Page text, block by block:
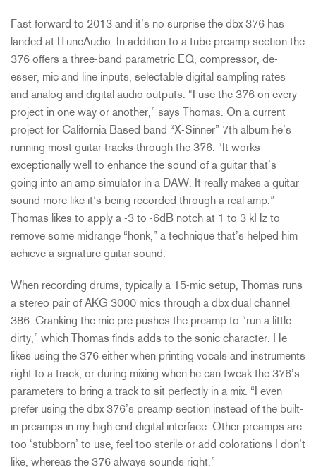
Fast forward to 2013 and it’s no surprise the dbx 376 has
landed at ITuneAudio. In addition to a tube preamp section the
376 offers a three-band parametric EQ, compressor, de-
esser, mic and line inputs, selectable digital sampling rates
and analog and digital audio outputs. “I use the 376 on every
project in one way or another,” says Thomas. On a current
project for California Based band “X-Sinner” 7th album he’s
running most guitar tracks through the 376. “It works
exceptionally well to enhance the sound of a guitar that’s
going into an amp simulator in a DAW. It really makes a guitar
sound more like it’s being recorded through a real amp.”
Thomas likes to apply a -3 to -6dB notch at 1 to 3 kHz to
remove some midrange “honk,” a technique that’s helped him
achieve a signature guitar sound.
When recording drums, typically a 15-mic setup, Thomas runs
a stereo pair of AKG 3000 mics through a dbx dual channel
386. Cranking the mic pre pushes the preamp to “run a little
dirty,” which Thomas finds adds to the sonic character. He
likes using the 376 either when printing vocals and instruments
right to a track, or during mixing when he can tweak the 376’s
parameters to bring a track to sit perfectly in a mix. “I even
prefer using the dbx 376’s preamp section instead of the built-
in preamps in my high end digital interface. Other preamps are
too ‘stubborn’ to use, feel too sterile or add colorations I don’t
like, whereas the 376 always sounds right.”